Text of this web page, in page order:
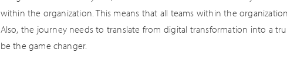
within the organization. This means that all teams within the
Also, the journey needs to translate from digital transformation into a
be the game changer.